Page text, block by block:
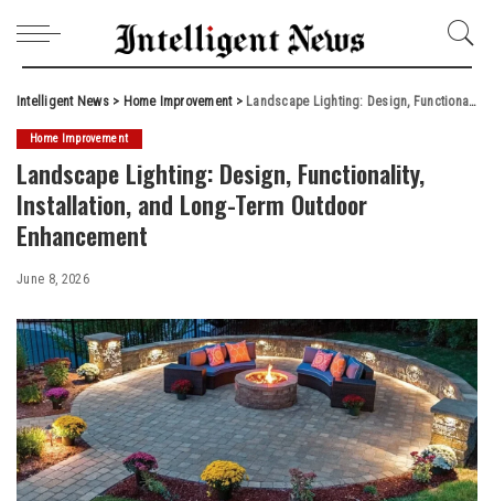
Intelligent News> Home Improvement> Landscape Lighting: Design, Functionality, Installation, and Long-Term Outdoor Enhancement
Home Improvement
Landscape Lighting: Design, Functionality,
Installation, and Long-Term Outdoor
Enhancement
June 8, 2026